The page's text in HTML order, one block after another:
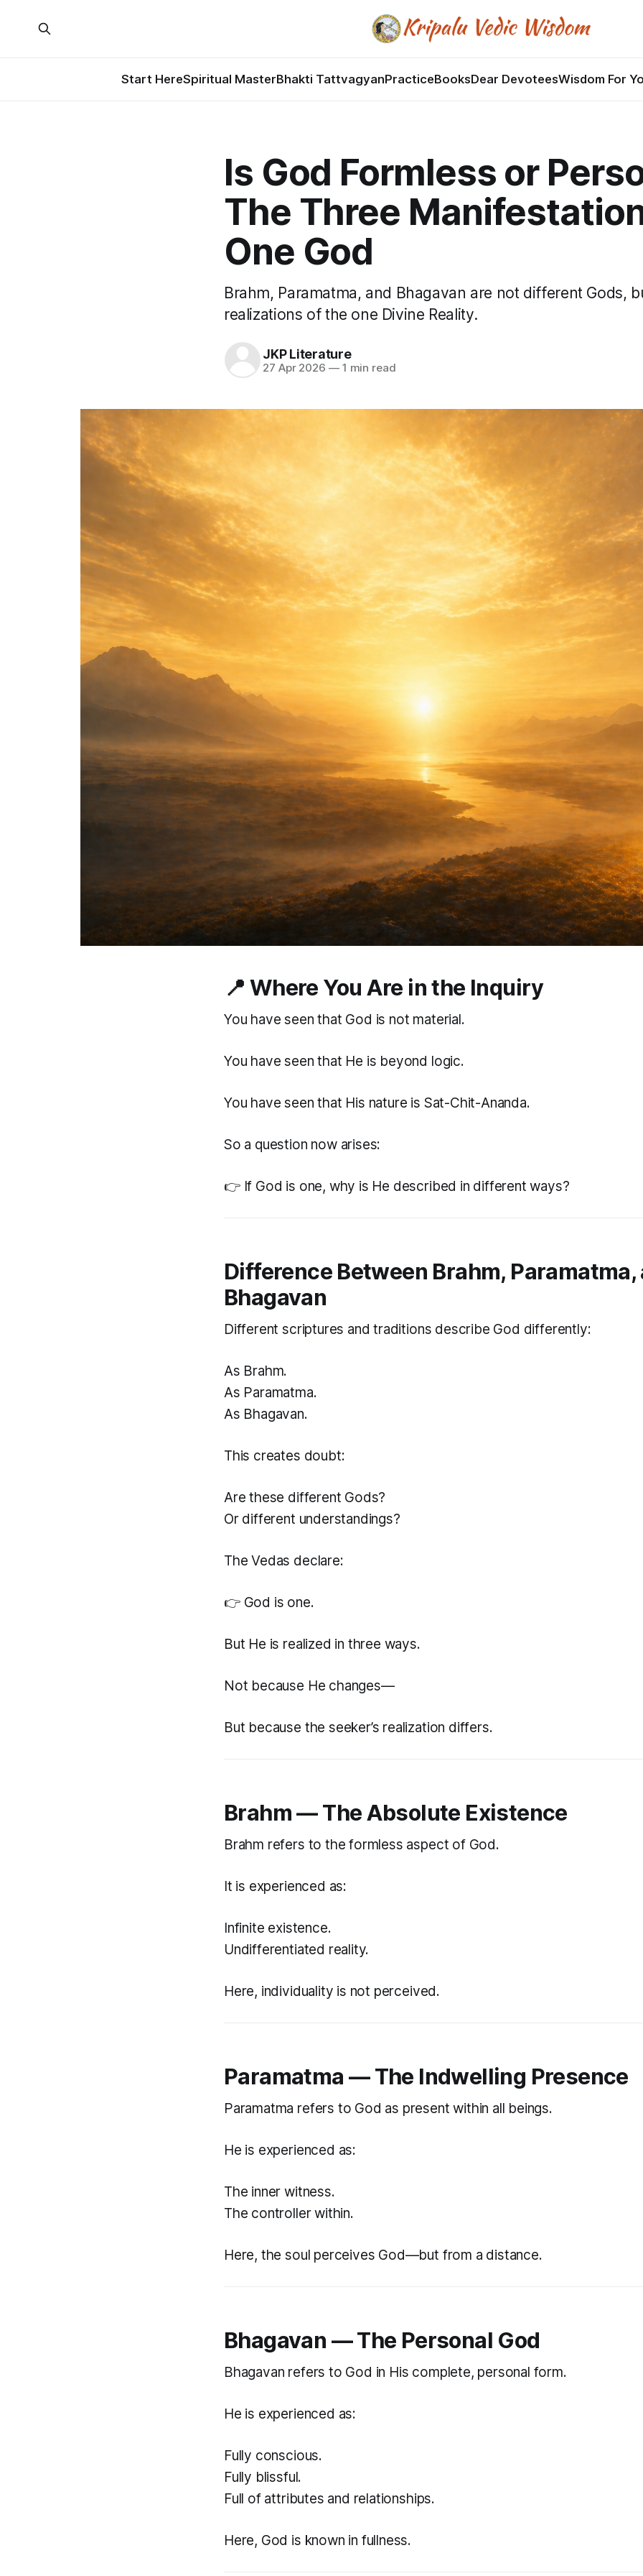
Start HereSpiritual MasterBhakti TattvagyanPracticeBooksDear DevoteesWisdom For
Is God Formless or
The Three
One God
Brahm, Paramatma, and Bhagavan are not different Gods,
realizations of the one Divine Reality.
JKP Literature
27 Apr 2026 —1 min read
📍 Where You Are in the Inquiry
You have seen that God is not material.
You have seen that He is beyond logic.
You have seen that His nature is Sat-Chit-Ananda.
So a question now arises:
👉 If God is one, why is He described in different ways?
Difference Between Brahm, Paramatma,
Bhagavan
Different scriptures and traditions describe God differently:
As Brahm.
As Paramatma.
As Bhagavan.
This creates doubt:
Are these different Gods?
Or different understandings?
The Vedas declare:
👉 God is one.
But He is realized in three ways.
Not because He changes—
But because the seeker’s realization differs.
Brahm — The Absolute Existence
Brahm refers to the formless aspect of God.
It is experienced as:
Infinite existence.
Undifferentiated reality.
Here, individuality is not perceived.
Paramatma — The Indwelling Presence
Paramatma refers to God as present within all beings.
He is experienced as:
The inner witness.
The controller within.
Here, the soul perceives God—but from a distance.
Bhagavan — The Personal God
Bhagavan refers to God in His complete, personal form.
He is experienced as:
Fully conscious.
Fully blissful.
Full of attributes and relationships.
Here, God is known in fullness.